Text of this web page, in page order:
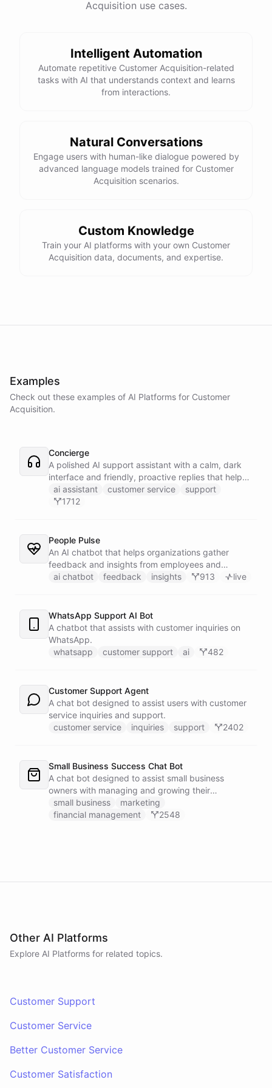
docs Talk to sales
powered byChatBotKit
Acquisition use cases.
Intelligent Automation
Automate repetitive Customer Acquisition-related
tasks with AI that understands context and learns
from interactions.
Natural Conversations
Engage users with human-like dialogue powered by
advanced language models trained for Customer
Acquisition scenarios.
Custom Knowledge
Train your AI platforms with your own Customer
Acquisition data, documents, and expertise.
Examples
Check out these examples of AI Platforms for Customer
Acquisition.
Concierge
A polished AI support assistant with a calm, dark
interface and friendly, proactive replies that help
customers find answers fast.
ai assistant customer service
support
1712
People Pulse
An AI chatbot that helps organizations gather
feedback and insights from employees and
customers.
ai chatbot feedback insights 913 live
WhatsApp Support AI Bot
A chatbot that assists with customer inquiries on
WhatsApp.
whatsapp
customer support ai 482
Customer Support Agent
A chat bot designed to assist users with customer
service inquiries and support.
customer service
inquiries support 2402
Small Business Success Chat Bot
A chat bot designed to assist small business
owners with managing and growing their
businesses.
small business
marketing
financial management
2548
Other AI Platforms
Explore AI Platforms for related topics.
Customer Support
Customer Service
Better Customer Service
Customer Satisfaction